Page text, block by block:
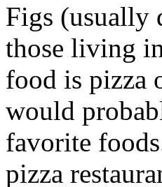
Figs (usually
those living
food is pizza
would
favorite
pizza